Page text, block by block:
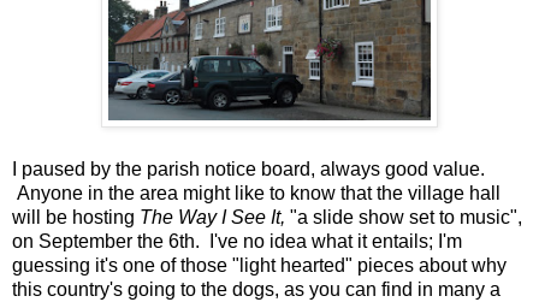
I paused by the parish notice board, always good value.
Anyone in the area might like to know that the village hall
will be hosting The Way I See It, "a slide show set to music",
on September the 6th. I've no idea what it entails; I'm
guessing it's one of those "light hearted" pieces about why
this country's going to the dogs, as you can find in many a